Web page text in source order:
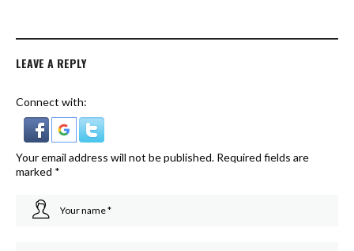
LEAVE A REPLY
Connect with:
Your email address will not be published. Required fields are
marked *